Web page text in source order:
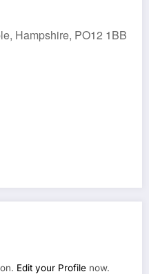
Hampshire, PO12 1BB
Edit your Profile now.